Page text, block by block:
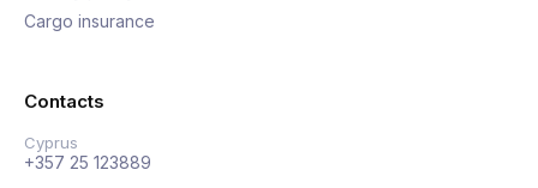
Cargo insurance
Contacts
Cyprus
+357 25 123889